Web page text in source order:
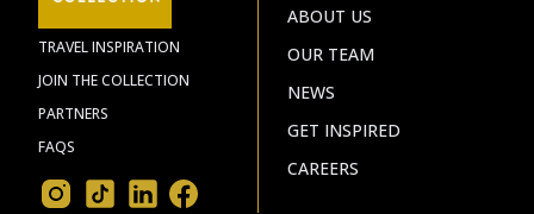
TRAVEL INSPIRATION
JOIN THE COLLECTION
PARTNERS
FAQS
ABOUT US
OUR TEAM
NEWS
GET INSPIRED
CAREERS